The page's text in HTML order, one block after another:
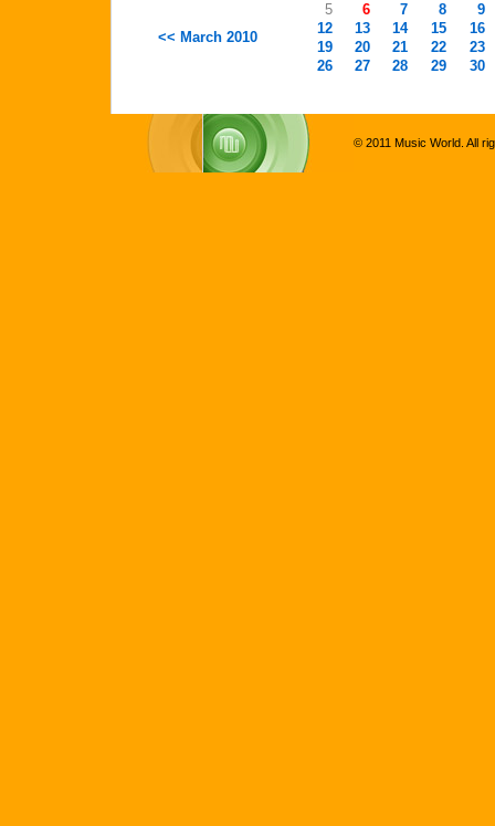
<< March 2010
5
6 7 8
9
12
13 14 15
16
19
20 21 22
23
26
27 28 29 30
© 2011 Music World. All